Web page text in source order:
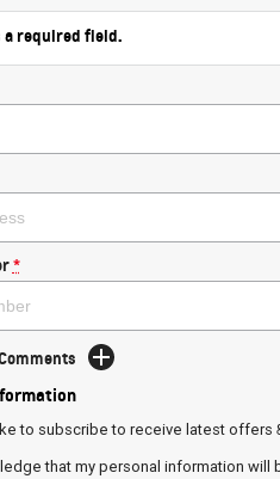
required field.
*
to subscribe to receive latest offers
that my personal information will